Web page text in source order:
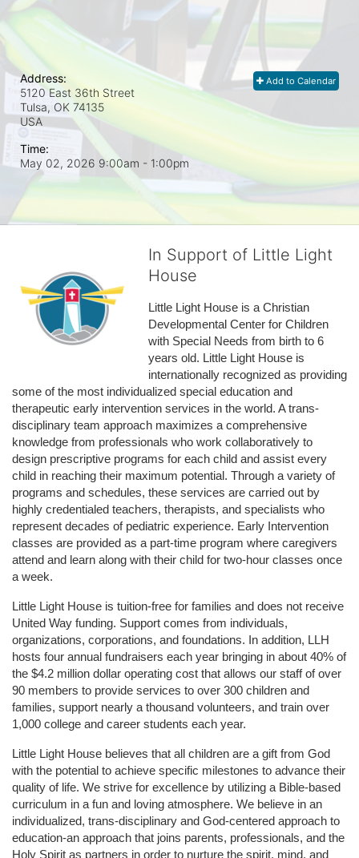
Add to Calendar
Address:
5120 East 36th Street
Tulsa, OK 74135
USA
Time:
May 02, 2026 9:00am - 1:00pm
In Support of Little Light
House
Little Light House is a Christian
Developmental Center for Children
with Special Needs from birth to 6
years old. Little Light House is
internationally recognized as providing
some of the most individualized special education and
therapeutic early intervention services in the world. A trans-
disciplinary team approach maximizes a comprehensive
knowledge from professionals who work collaboratively to
design prescriptive programs for each child and assist every
child in reaching their maximum potential. Through a variety of
programs and schedules, these services are carried out by
highly credentialed teachers, therapists, and specialists who
represent decades of pediatric experience. Early Intervention
classes are provided as a part-time program where caregivers
attend and learn along with their child for two-hour classes once
a week.
Little Light House is tuition-free for families and does not receive
United Way funding. Support comes from individuals,
organizations, corporations, and foundations. In addition, LLH
hosts four annual fundraisers each year bringing in about 40% of
the $4.2 million dollar operating cost that allows our staff of over
90 members to provide services to over 300 children and
families, support nearly a thousand volunteers, and train over
1,000 college and career students each year.
Little Light House believes that all children are a gift from God
with the potential to achieve specific milestones to advance their
quality of life. We strive for excellence by utilizing a Bible-based
curriculum in a fun and loving atmosphere. We believe in an
individualized, trans-disciplinary and God-centered approach to
education-an approach that joins parents, professionals, and the
Holy Spirit as partners in order to nurture the spirit, mind, and